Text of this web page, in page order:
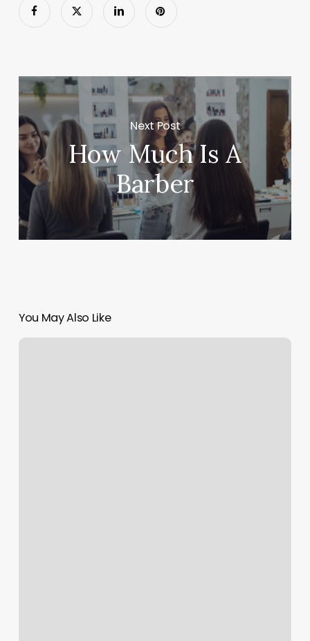
Next Post
How Much Is A
Barber
You May Also Like
Vibrant